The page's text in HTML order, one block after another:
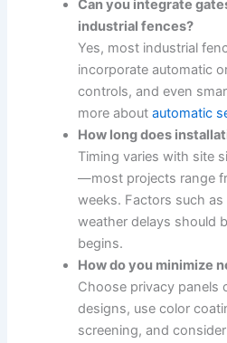
Can you integrate
industrial fences?
Yes, most industrial
incorporate automatic
controls, and even
more aboutautomatic
How long does
Timing varies with site
—most projects range
weeks. Factors such
weather delays should
begins.
How do you minimize
Choose privacy panels
designs, use color
screening, and